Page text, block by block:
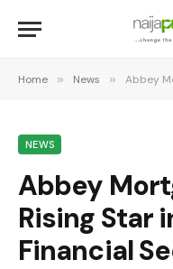
Home » News » Abbey
NEWS
Abbey
Rising Star
Financial